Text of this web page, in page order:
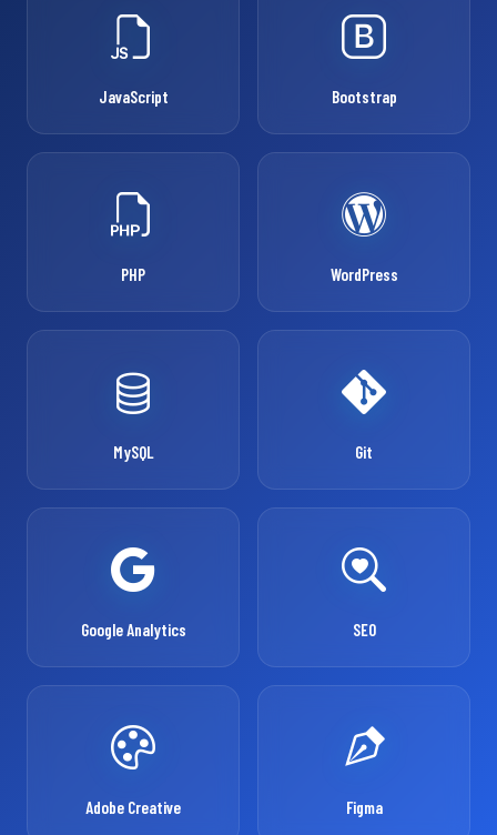
JavaScript Bootstrap
PHP WordPress
MySQL Git
Google Analytics SEO
Adobe Creative Figma